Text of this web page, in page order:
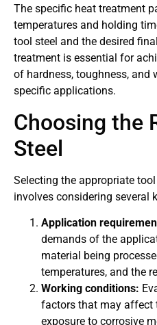
The specific heat treatment
temperatures and holding
tool steel and the desired
treatment is essential for
of hardness, toughness, and
specific applications.
Choosing the
Steel
Selecting the appropriate
involves considering several
Application
demands of the
material being
temperatures, and the
Working conditions:
factors that may affect
exposure to corrosive